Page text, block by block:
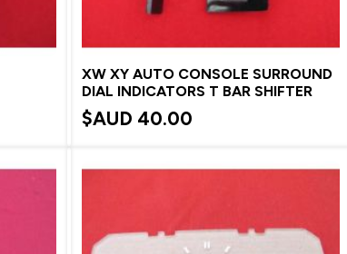
XW XY AUTO CONSOLE SURROUND
DIAL INDICATORS T BAR SHIFTER
$AUD 40.00